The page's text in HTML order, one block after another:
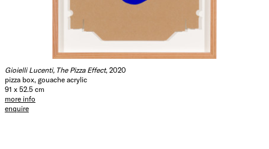
Gioielli Lucenti, The Pizza Effect, 2020
pizza box, gouache acrylic
91 x 52.5 cm
more info
enquire